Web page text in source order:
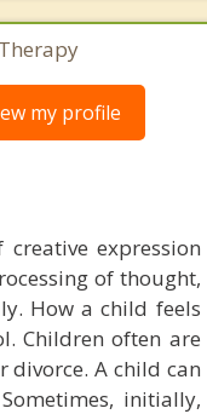
my profile
expression
of thought,
How a child feels
Children often are
A child can
initially,